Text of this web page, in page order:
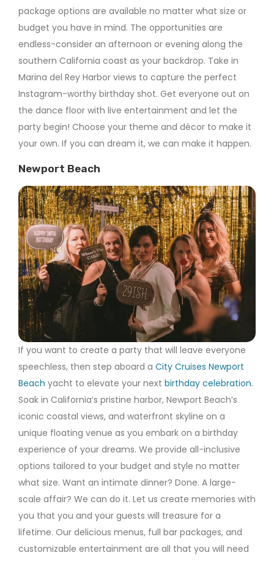
package options are available no matter what size or
budget you have in mind. The opportunities are
endless-consider an afternoon or evening along the
southern California coast as your backdrop. Take in
Marina del Rey Harbor views to capture the perfect
Instagram-worthy birthday shot. Get everyone out on
the dance floor with live entertainment and let the
party begin! Choose your theme and décor to make it
your own. If you can dream it, we can make it happen.
Newport Beach
If you want to create a party that will leave everyone
speechless, then step aboard a City Cruises Newport
Beach yacht to elevate your next birthday celebration.
Soak in California’s pristine harbor, Newport Beach’s
iconic coastal views, and waterfront skyline on a
unique floating venue as you embark on a birthday
experience of your dreams. We provide all-inclusive
options tailored to your budget and style no matter
what size. Want an intimate dinner? Done. A large-
scale affair? We can do it. Let us create memories with
you that you and your guests will treasure for a
lifetime. Our delicious menus, full bar packages, and
customizable entertainment are all that you will need